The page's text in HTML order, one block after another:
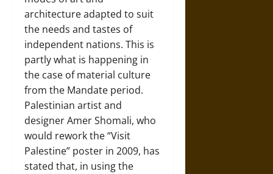
architecture adapted to suit
the needs and tastes of
independent nations. This is
partly what is happening in
the case of material culture
from the Mandate period.
Palestinian artist and
designer Amer Shomali, who
would rework the “Visit
Palestine” poster in 2009, has
stated that, in using the